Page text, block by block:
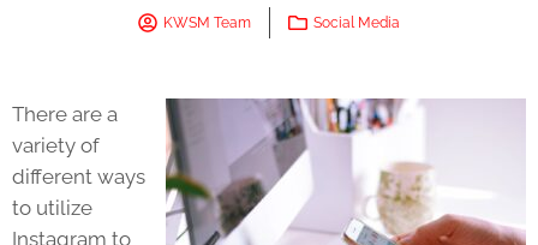
KWSM Team Social Media
There are a
variety of
different ways
to utilize
Instagram to